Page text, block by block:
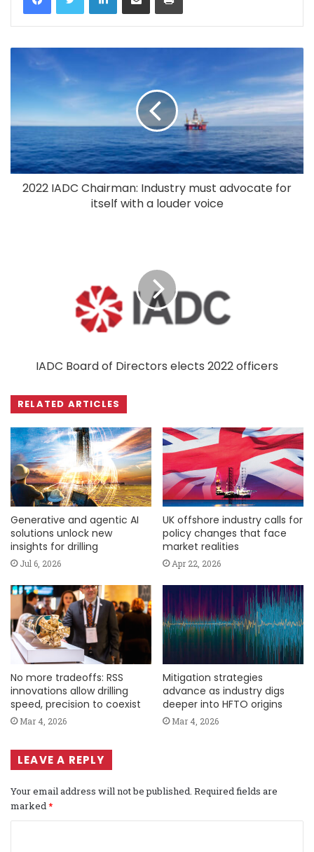
2022 IADC Chairman: Industry must advocate for
itself with a louder voice
IADC Board of Directors elects 2022 officers
RELATED ARTICLES
Generative and agentic AI
solutions unlock new
insights for drilling
Jul 6, 2026
UK offshore industry calls for
policy changes that face
market realities
Apr 22, 2026
No more tradeoffs: RSS
innovations allow drilling
speed, precision to coexist
Mar 4, 2026
Mitigation strategies
advance as industry digs
deeper into HFTO origins
Mar 4, 2026
LEAVE A REPLY
Your email address will not be published. Required fields are
marked*